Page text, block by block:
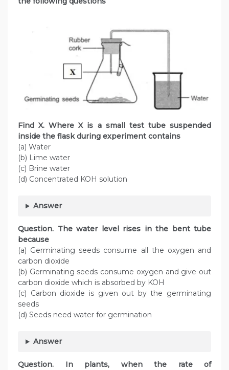
Find X. Where X is a small test tube suspended
inside the flask during experiment contains
(a) Water
(b) Lime water
(c) Brine water
(d) Concentrated KOH solution
Answer
Question. The water level rises in the bent tube
because
(a) Germinating seeds consume all the oxygen and
carbon dioxide
(b) Germinating seeds consume oxygen and give out
carbon dioxide which is absorbed by KOH
(c) Carbon dioxide is given out by the germinating
seeds
(d) Seeds need water for germination
Answer
Question. In plants, when the rate of